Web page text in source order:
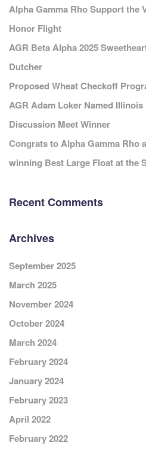
Alpha Gamma Rho Support the
Honor Flight
AGR Beta Alpha 2025
Dutcher
Proposed Wheat Checkoff
AGR Adam Loker Named
Discussion Meet Winner
Congrats to Alpha Gamma Rho
winning Best Large Float at the
Recent Comments
Archives
September 2025
March 2025
November 2024
October 2024
March 2024
February 2024
January 2024
February 2023
April 2022
February 2022